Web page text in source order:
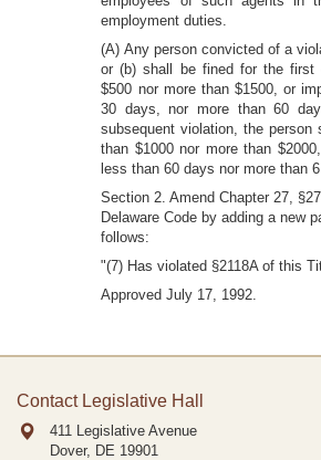
employment duties.
(A) Any person convicted of a
or (b) shall be fined for the first
$500 nor more than $1500, or
30 days, nor more than 60
subsequent violation, the person
than $1000 nor more than
less than 60 days nor more than
Section 2. Amend Chapter 27,
Delaware Code by adding a new
follows:
"(7) Has violated §2118A of this
Approved July 17, 1992.
Contact Legislative Hall
411 Legislative Avenue
Dover, DE 19901